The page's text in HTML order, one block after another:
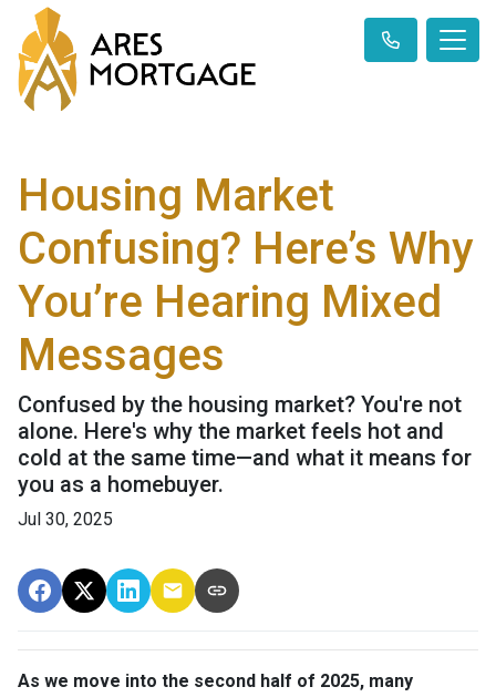
Housing Market
Confusing? Here’s Why
You’re Hearing Mixed
Messages
Confused by the housing market? You're not
alone. Here's why the market feels hot and
cold at the same time—and what it means for
you as a homebuyer.
Jul 30, 2025
As we move into the second half of 2025, many